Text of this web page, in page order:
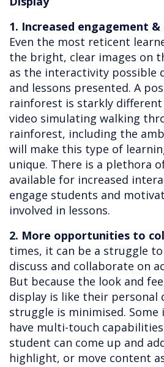
1. Increased engagement
Even the most reticent
the bright, clear images on
as the interactivity possible
and lessons presented. A
rainforest is starkly
video simulating walking
rainforest, including the
will make this type of
unique. There is a plethora
available for increased
engage students and
involved in lessons.
2. More opportunities to
times, it can be a struggle
discuss and collaborate on
But because the look and
display is like their personal
struggle is minimised.
have multi-touch
student can come up and
highlight, or move content